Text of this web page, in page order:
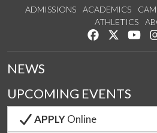
ADMISSIONS ACADEMICS
ATHLETICS
Like us on
Follow
NEWS
UPCOMING EVENTS
APPLYOnline